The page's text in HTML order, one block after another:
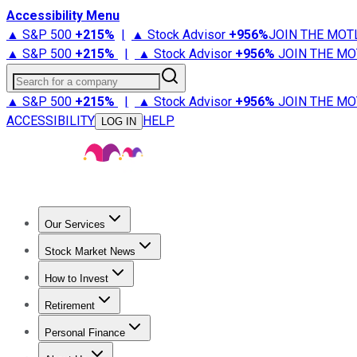
Accessibility Menu
▲ S&P 500 +215% | ▲ Stock Advisor +956%JOIN THE
▲ S&P 500 +215% | ▲ Stock Advisor +956% JOIN THE
Search for a company
▲ S&P 500 +215% | ▲ Stock Advisor +956% JOIN THE
ACCESSIBILITY
LOG IN HELP
Our Services
Stock Advisor
Stock Market News
Trending NewsStock Market News
How to Invest
How to Invest Money
Retirement
Retirement NewsRetirement 101
Personal Finance
Best Credit Cards